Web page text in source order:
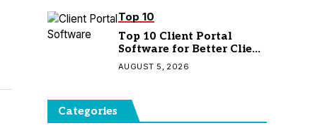
Top 10
Top 10 Client Portal
Software for Better Client
Management
AUGUST 5, 2026
Categories